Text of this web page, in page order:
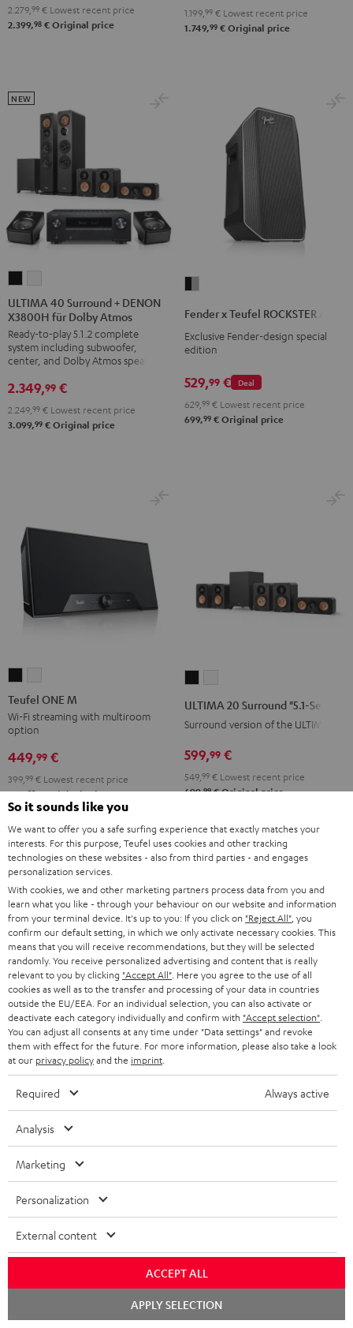
2.279,99 € Lowest recent price
2.399,98 € Original price
Black
1.199, 99 € Lowest recent price
1.749,99 € Original price
40
Surround
+
DENON
für
Dolby
Atmos
40
Surround
+
DENON
für
Dolby
Atmos
ULTIMA 40 Surround + DENON
X3800H für Dolby Atmos
Ready-to-play 5.1.2 complete
system including subwoofer,
center, and Dolby Atmos speakers
NEW
2.349,99 €
2.249, 99 € Lowest recent price
3.099,99 € Original price
Teufel
ROCKSTER
2
Black
&
Fender x Teufel ROCKSTER AIR 2
Exclusive Fender-design special
edition
Deal
529,99 €
629, 99 € Lowest recent price
699,99 € Original price
ONE
M
Black
ONE
M
Teufel ONE M
Wi-Fi streaming with multiroom
option
449,99 €
399, 99 € Lowest recent price
499,99€Original price
Set"
Black
Set"
white
ULTIMA 20 Surround "5.1-Set"
Surround version of the ULTIMA 20
599,99 €
549, 99 € Lowest recent price
699,99€Original price
REAL
BLUE
Night
REAL BLUE
Classic over-ears with Bluetooth
149, €
129,99€Lowest recent price
169,99€Original price
ROCKSTER
2/NEO
Black
A bundle containing the
599,99€Lowest recent price
NEW
So it sounds like you
We want to offer you a safe surfing experience that exactly matches your
interests. For this purpose, Teufel uses cookies and other tracking
technologies on these websites - also from third parties - and engages
personalization services.
With cookies, we and other marketing partners process data from you and
learn what you like - through your behaviour on our website and information
from your terminal device. It's up to you: If you click on "Reject All" , you
confirm our default setting, in which we only activate necessary cookies. This
means that you will receive recommendations, but they will be selected
randomly. You receive personalized advertising and content that is really
relevant to you by clicking "Accept All" . Here you agree to the use of all
cookies as well as to the transfer and processing of your data in countries
outside the EU/EEA. For an individual selection, you can also activate or
deactivate each category individually and confirm with "Accept selection"
You can adjust all consents at any time under "Data settings" and revoke
them with effect for the future. For more information, please also take a look
at our privacy policyand the imprint
Required Always active
Analysis
Marketing
Personalization
External content
ACCEPT ALL
APPLY SELECTION